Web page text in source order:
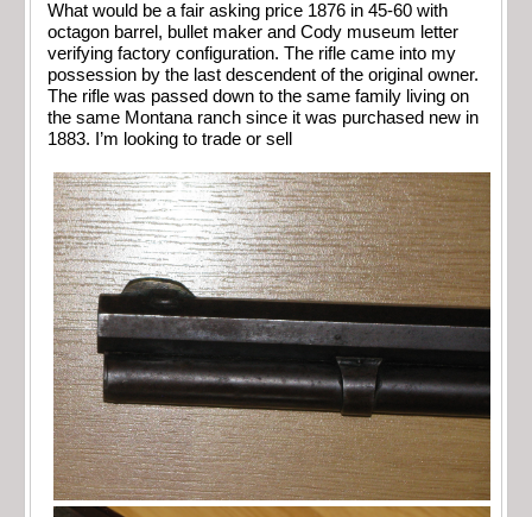
What would be a fair asking price 1876 in 45-60 with
octagon barrel, bullet maker and Cody museum letter
verifying factory configuration. The rifle came into my
possession by the last descendent of the original owner.
The rifle was passed down to the same family living on
the same Montana ranch since it was purchased new in
1883. I’m looking to trade or sell